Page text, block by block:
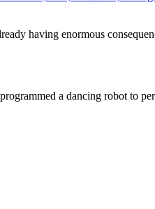
having enormous
a dancing robot to